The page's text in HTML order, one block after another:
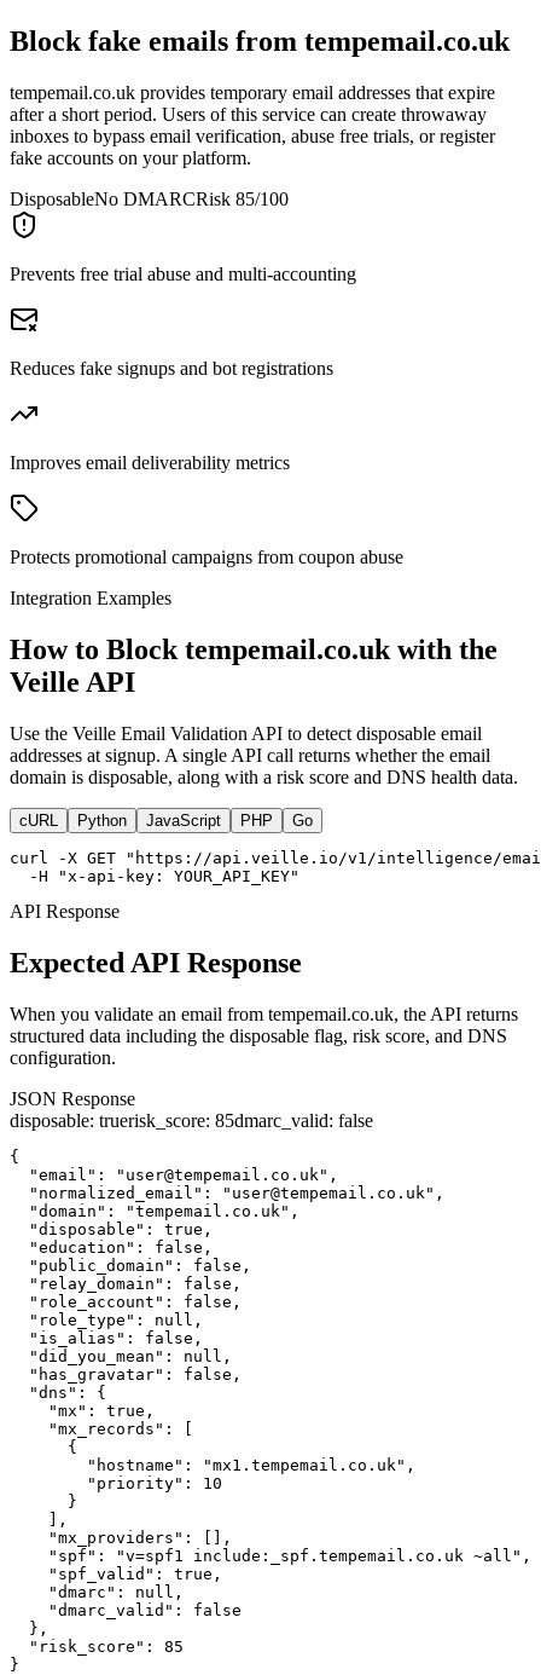
Block fake emails from tempemail.co.uk
tempemail.co.uk provides temporary email addresses that expire
after a short period. Users of this service can create throwaway
inboxes to bypass email verification, abuse free trials, or register
fake accounts on your platform.
DisposableNo DMARCRisk 85/100
Prevents free trial abuse and multi-accounting
Reduces fake signups and bot registrations
Improves email deliverability metrics
Protects promotional campaigns from coupon abuse
Integration Examples
How to Block tempemail.co.uk with the
Veille API
Use the Veille Email Validation API to detect disposable email
addresses at signup. A single API call returns whether the email
domain is disposable, along with a risk score and DNS health data.
cURL Python JavaScript PHP Go
curl -X GET "https://api.veille.io/v1/intelligence/
  -H "x-api-key: YOUR_API_KEY"
API Response
Expected API Response
When you validate an email from tempemail.co.uk, the API returns
structured data including the disposable flag, risk score, and DNS
configuration.
JSON Response
disposable: truerisk_score: 85dmarc_valid: false
{
  "email": "user@tempemail.co.uk",
  "normalized_email": "user@tempemail.co.uk",
  "domain": "tempemail.co.uk",
  "disposable": true,
  "education": false,
  "public_domain": false,
  "relay_domain": false,
  "role_account": false,
  "role_type": null,
  "is_alias": false,
  "did_you_mean": null,
  "has_gravatar": false,
  "dns": {
    "mx": true,
    "mx_records": [
      {
        "hostname": "mx1.tempemail.co.uk",
        "priority": 10
      }
    ],
    "mx_providers": [],
    "spf": "v=spf1 include:_spf.tempemail.co.uk ~all",
    "spf_valid": true,
    "dmarc": null,
    "dmarc_valid": false
  },
  "risk_score": 85
}